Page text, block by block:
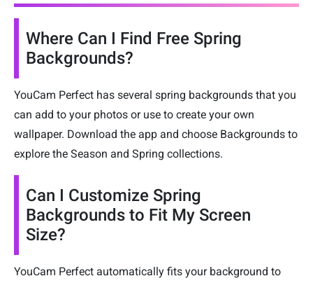
Where Can I Find Free Spring
Backgrounds?
YouCam Perfect has several spring backgrounds that you
can add to your photos or use to create your own
wallpaper. Download the app and choose Backgrounds to
explore the Season and Spring collections.
Can I Customize Spring
Backgrounds to Fit My Screen
Size?
YouCam Perfect automatically fits your background to